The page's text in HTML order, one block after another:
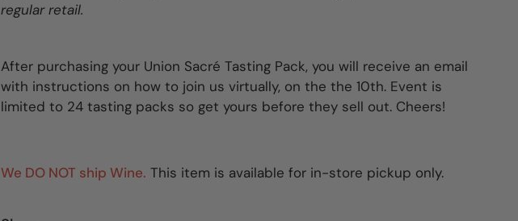
regular retail.
After purchasing your Union Sacré Tasting Pack, you will receive an email
with instructions on how to join us virtually, on the the 10th. Event is
limited to 24 tasting packs so get yours before they sell out. Cheers!
We DO NOT ship Wine. This item is available for in-store pickup only.